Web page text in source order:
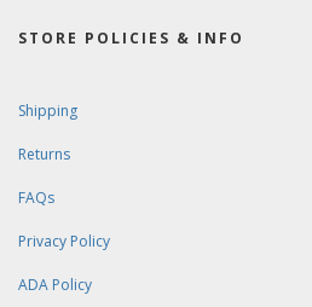
STORE POLICIES & INFO
Shipping
Returns
FAQs
Privacy Policy
ADA Policy